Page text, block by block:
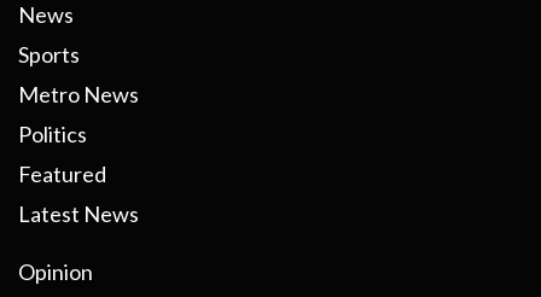
News
Sports
Metro News
Politics
Featured
Latest News
Opinion